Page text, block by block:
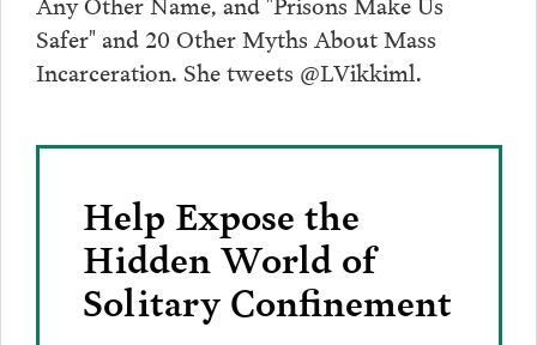
Safer" and 20 Other Myths About Mass
Incarceration. She tweets @LVikkiml.
Help Expose the
Hidden World of
Solitary Confinement